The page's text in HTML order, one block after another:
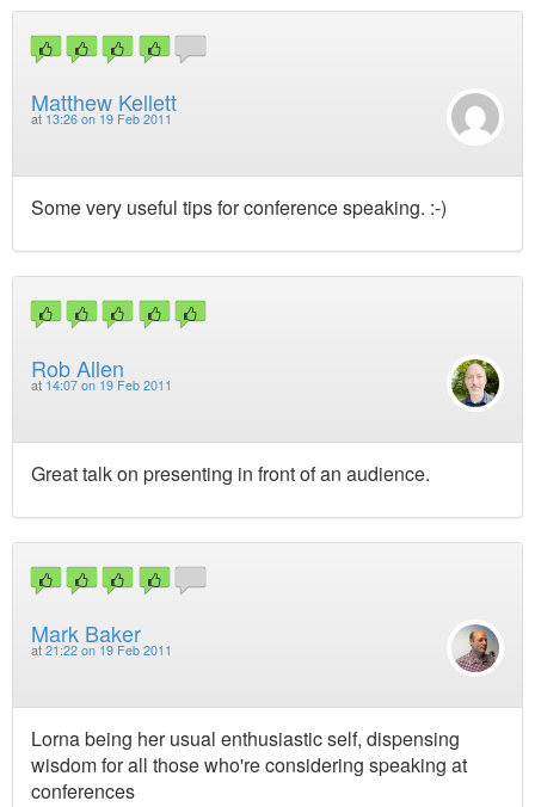
Matthew Kellett
at 13:26 on 19 Feb 2011
Some very useful tips for conference speaking. :-)
Rob Allen
at 14:07 on 19 Feb 2011
Great talk on presenting in front of an audience.
Mark Baker
at 21:22 on 19 Feb 2011
Lorna being her usual enthusiastic self, dispensing
wisdom for all those who're considering speaking at
conferences